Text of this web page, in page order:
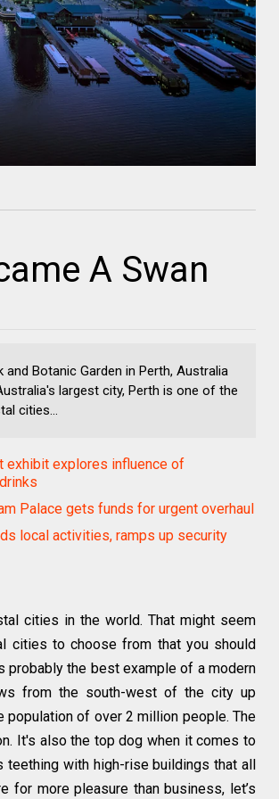
A Swan
and Botanic Garden in Perth, Australia
largest city, Perth is one of the
cities...
exhibit explores influence of
Palace gets funds for urgent overhaul
local activities, ramps up security
cities in the world. That might seem
cities to choose from that you should
probably the best example of a modern
from the south-west of the city up
of over 2 million people. The
It's also the top dog when it comes to
with high-rise buildings that all
for more pleasure than business, let’s